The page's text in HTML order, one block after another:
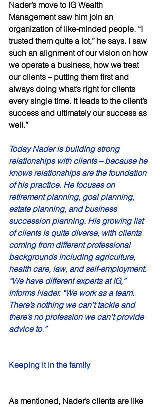
Nader’s move to IG Wealth
Management saw him join an
organization of like-minded people. “I
trusted them quite a lot,” he says. I saw
such an alignment of our vision on how
we operate a business, how we treat
our clients – putting them first and
always doing what’s right for clients
every single time. It leads to the client’s
success and ultimately our success as
well.”
Today Nader is building strong
relationships with clients – because he
knows relationships are the foundation
of his practice. He focuses on
retirement planning, goal planning,
estate planning, and business
succession planning. His growing list
of clients is quite diverse, with clients
coming from different professional
backgrounds including agriculture,
health care, law, and self-employment.
“We have different experts at IG,”
informs Nader. “We work as a team.
There’s nothing we can’t tackle and
there’s no profession we can’t provide
advice to.”
Keeping it in the family
As mentioned, Nader’s clients are like